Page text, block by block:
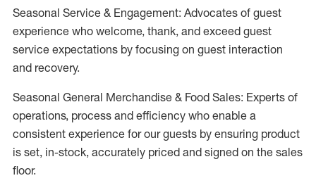
Seasonal Service & Engagement: Advocates of guest
experience who welcome, thank, and exceed guest
service expectations by focusing on guest interaction
and recovery.
Seasonal General Merchandise & Food Sales: Experts of
operations, process and efficiency who enable a
consistent experience for our guests by ensuring product
is set, in-stock, accurately priced and signed on the sales
floor.